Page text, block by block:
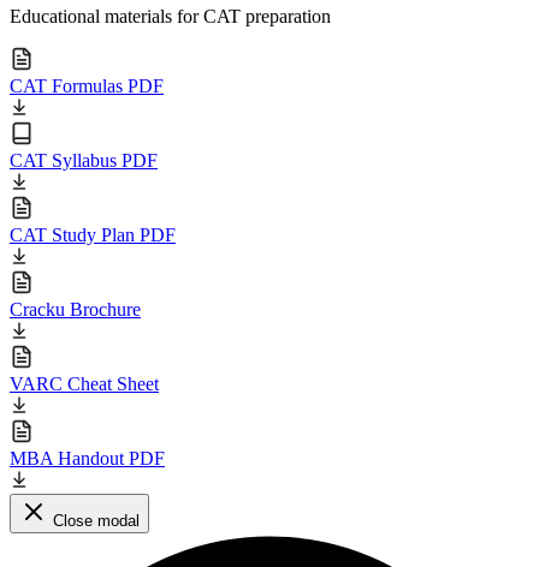
Educational materials for CAT preparation
CAT Formulas PDF
CAT Syllabus PDF
CAT Study Plan PDF
Cracku Brochure
VARC Cheat Sheet
MBA Handout PDF
Close modal